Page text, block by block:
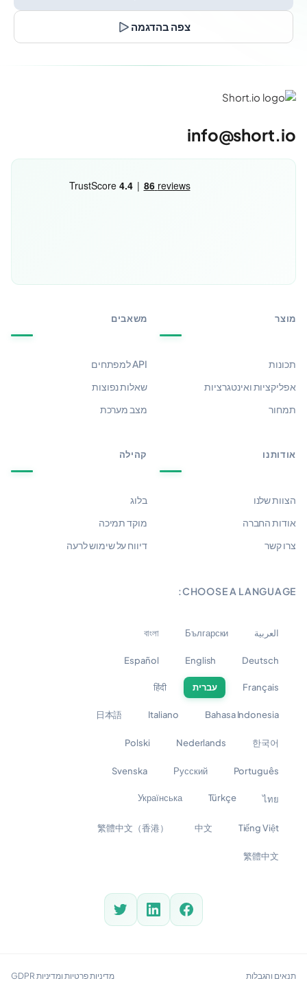
צפה בהדגמה
info@short.io
מוצר
תכונות
אפליקציות ואינטגרציות
תמחור
משאבים
API למפתחים
שאלות נפוצות
מצב מערכת
אודותנו
הצוות שלנו
אודות החברה
צרו קשר
קהילה
בלוג
מוקד תמיכה
דיווח על שימוש לרעה
CHOOSE A LANGUAGE:
العربية Български
বাংলা
Deutsch
English
Español
Français עברית हिंदी
Bahasa Indonesia
Italiano
日本語
한국어
Nederlands
Polski
Português
Русский
Svenska
ไทย
Türkçe
Українська
Tiếng Việt
中文
繁體中文（香港）
繁體中文
תנאים והגבלות מדיניות פרטיות ומדיניות GDPR